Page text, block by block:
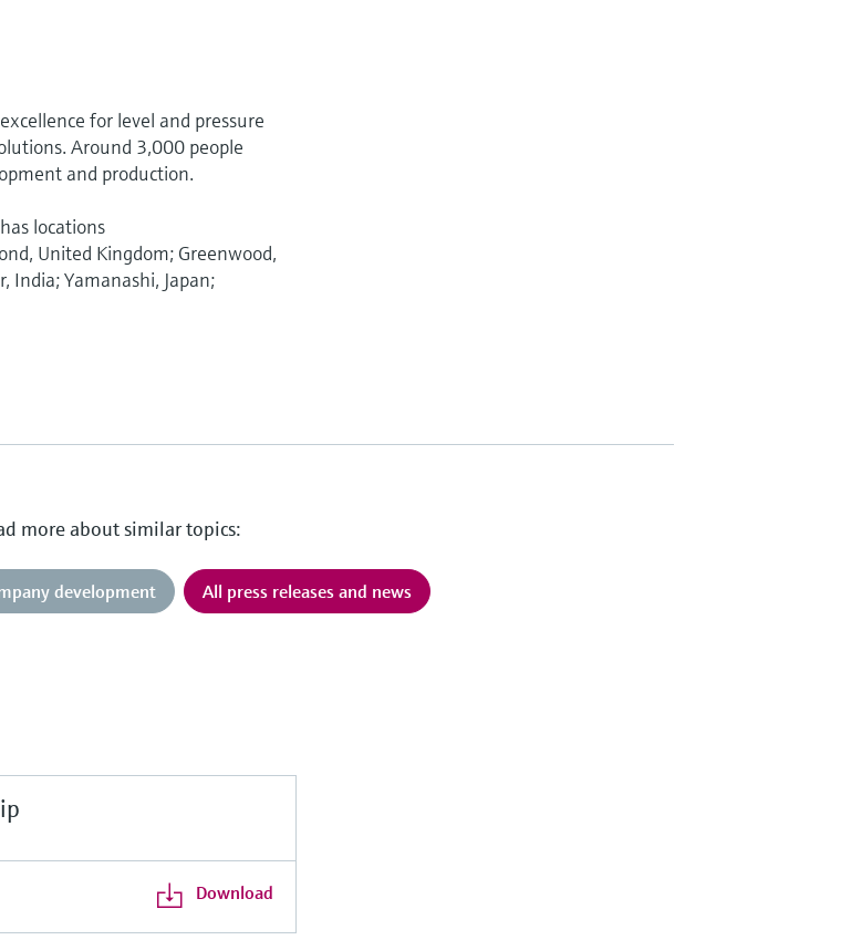
for level and pressure
Around 3,000 people
and production.
locations
United Kingdom; Greenwood,
India; Yamanashi, Japan;
more about similar topics:
development All press releases and news
Download